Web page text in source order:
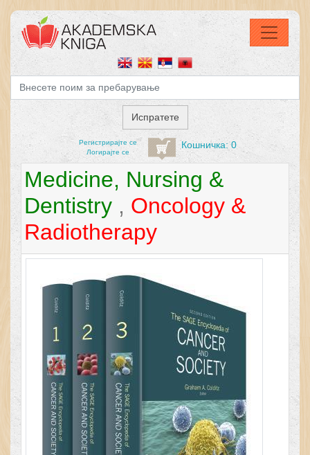
Регистрирајтe се
Логирајте се
Кошничка: 0
Medicine, Nursing &
Dentistry , Oncology &
Radiotherapy